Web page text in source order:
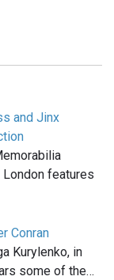
and Jinx
features
Conran
Kurylenko, in
some of the…